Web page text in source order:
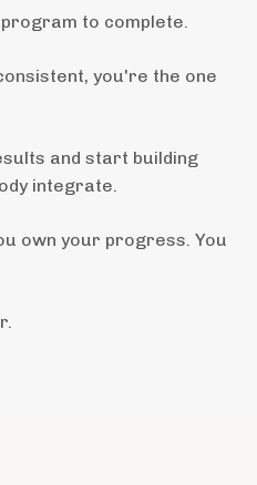
to complete.
you're the one
and start building
integrate.
own your progress. You